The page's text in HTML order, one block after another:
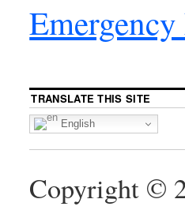
TRANSLATE THIS SITE
English
Copyright ©